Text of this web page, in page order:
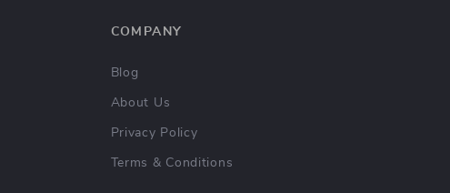
COMPANY
Blog
About Us
Privacy Policy
Terms & Conditions